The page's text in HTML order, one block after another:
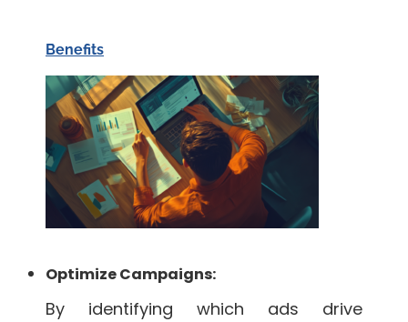
Benefits
Optimize Campaigns:
By identifying which ads drive